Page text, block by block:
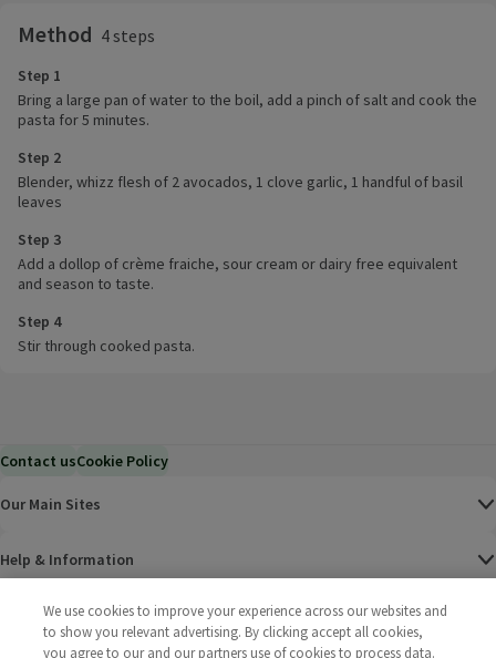
Method 4 steps
Step 1
Bring a large pan of water to the boil, add a pinch of salt and cook the
pasta for 5 minutes.
Step 2
Blender, whizz flesh of 2 avocados, 1 clove garlic, 1 handful of basil
leaves
Step 3
Add a dollop of crème fraiche, sour cream or dairy free equivalent
and season to taste.
Step 4
Stir through cooked pasta.
Contact usCookie Policy
Our Main Sites
Help & Information
CorporateWe use cookies to improve your experience across our websites and
to show you relevant advertising. By clicking accept all cookies,
you agree to our and our partners use of cookies to process data.